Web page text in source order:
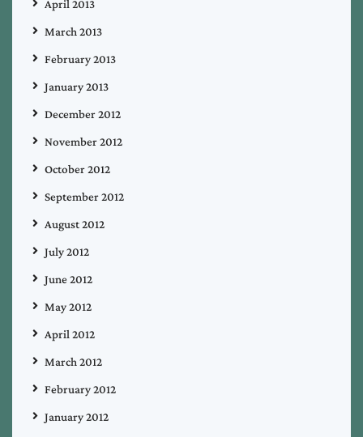
April 2013
March 2013
February 2013
January 2013
December 2012
November 2012
October 2012
September 2012
August 2012
July 2012
June 2012
May 2012
April 2012
March 2012
February 2012
January 2012